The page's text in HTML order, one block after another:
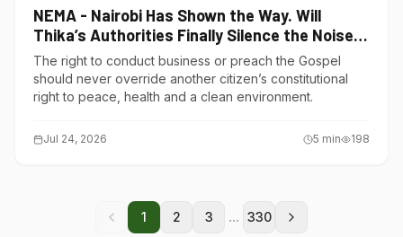
NEMA - Nairobi Has Shown the Way. Will
Thika’s Authorities Finally Silence the Noise
Polluters?
The right to conduct business or preach the Gospel
should never override another citizen’s constitutional
right to peace, health and a clean environment.
Jul 24, 2026 5 min 198
1 2 3 ... 330